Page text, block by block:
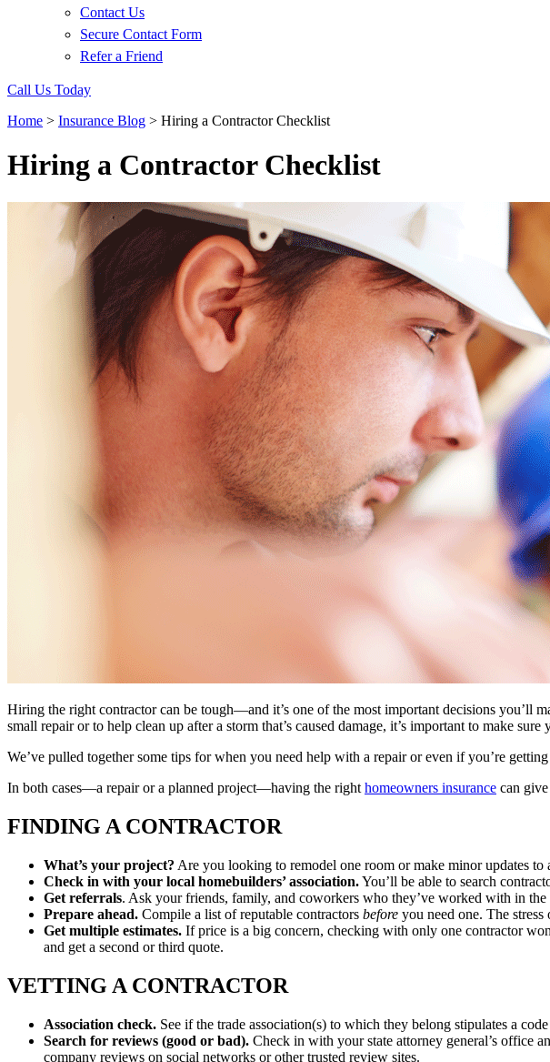
Contact Us
Secure Contact Form
Refer a Friend
Call Us Today
Home > Insurance Blog > Hiring a Contractor Checklist
Hiring a Contractor Checklist
Hiring the right contractor can be tough—and it’s one of the most important decisions you’ll
small repair or to help clean up after a storm that’s caused damage, it’s important to make
We’ve pulled together some tips for when you need help with a repair or even if you’re
In both cases—a repair or a planned project—having the right homeowners insurance can
FINDING A CONTRACTOR
What’s your project? Are you looking to remodel one room or make minor updates to
Check in with your local homebuilders’ association.You’ll be able to search
Get referrals. Ask your friends, family, and coworkers who they’ve worked with in
Prepare ahead. Compile a list of reputable contractors before you need one. The
Get multiple estimates. If price is a big concern, checking with only one contractor
and get a second or third quote.
VETTING A CONTRACTOR
Association check. See if the trade association(s) to which they belong stipulates a
Search for reviews (good or bad). Check in with your state attorney general’s office
company reviews on social networks or other trusted review sites.